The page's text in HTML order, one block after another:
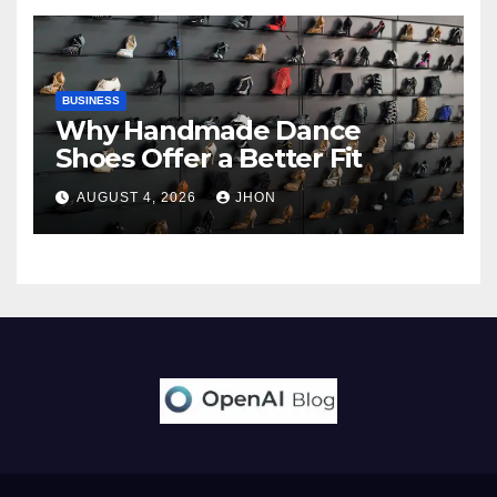
BUSINESS
Why Handmade Dance
Shoes Offer a Better Fit
AUGUST 4, 2026 JHON